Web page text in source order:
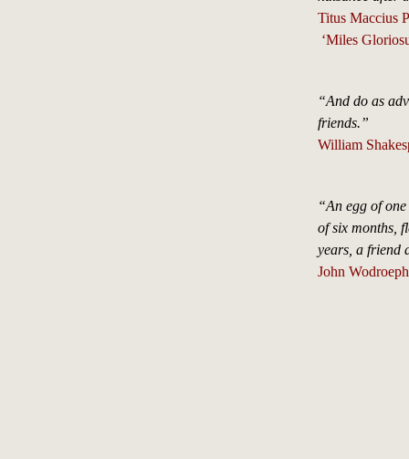
Titus Maccius
‘Miles
“And do as
friends.”
William
“An egg of
of six months,
years, a friend
John